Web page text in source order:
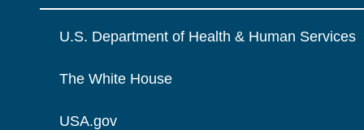
U.S. Department of Health & Human Services
The White House
USA.gov